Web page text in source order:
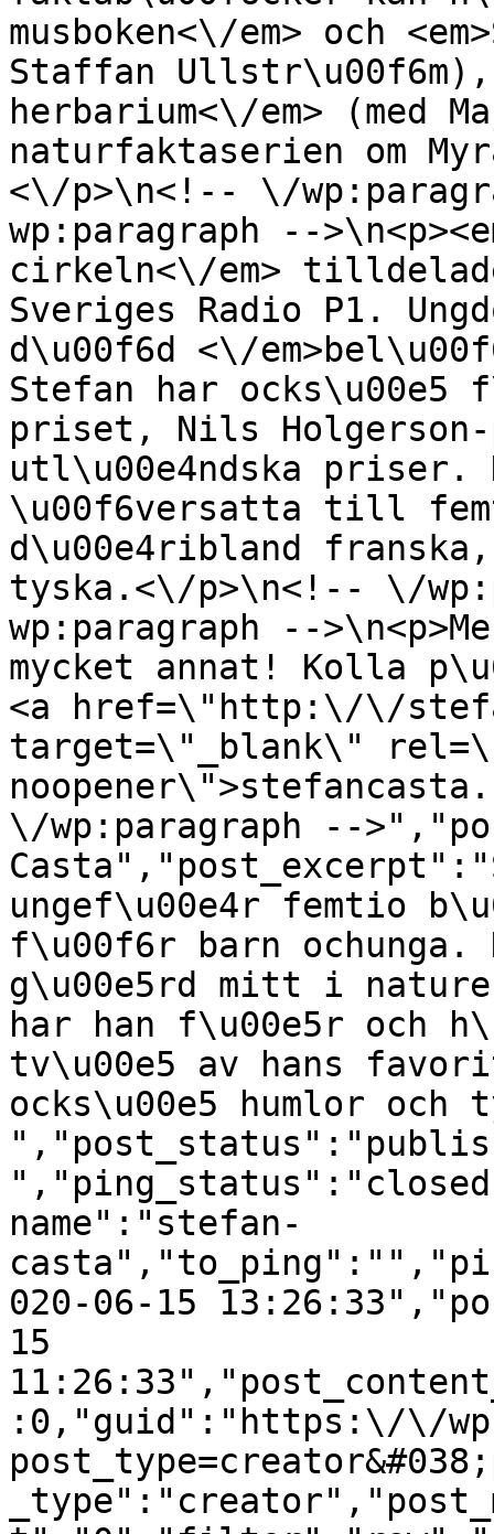
musboken<\/em> och
Staffan Ullstr\u00f6m),
herbarium<\/em> (med
naturfaktaserien om
<\/p>\n<!-- \/
wp:paragraph --
cirkeln<\/em>
Sveriges Radio P1.
d\u00f6d <\/
Stefan har
priset, Nils Holgerson-
utl\u00e4ndska priser.
\u00f6versatta till
d\u00e4ribland
tyska.<\/p>\n<!-- \/
wp:paragraph --
mycket annat! Kolla
<a href=\"http:\/\/
target=\"_blank\"
\/wp:paragraph --
ungef\u00e4r femtio
f\u00f6r barn
g\u00e5rd mitt i
har han f\u00e5r och
tv\u00e5 av hans
ocks\u00e5 humlor och
name":"stefan-
020-06-15
15
:0,"guid":"https:\/\/